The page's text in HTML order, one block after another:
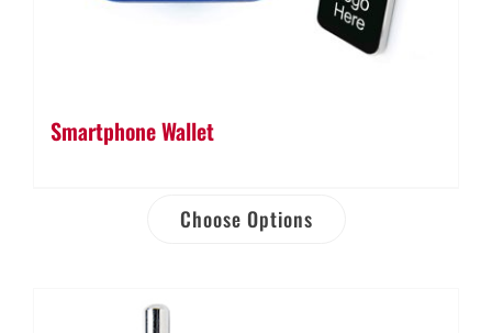
Smartphone Wallet
Choose Options